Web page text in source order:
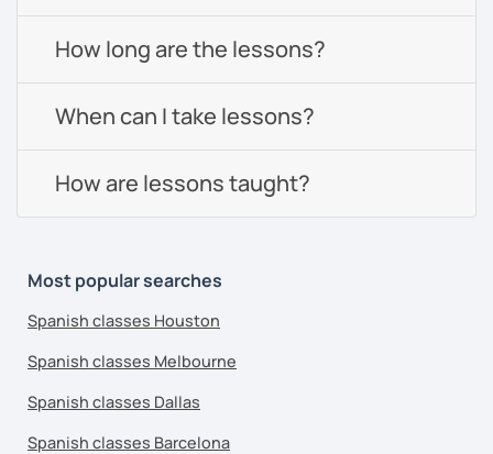
How long are the lessons?
When can I take lessons?
How are lessons taught?
Most popular searches
Spanish classes Houston
Spanish classes Melbourne
Spanish classes Dallas
Spanish classes Barcelona